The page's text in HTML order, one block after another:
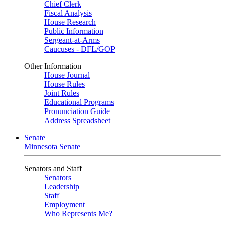
Chief Clerk
Fiscal Analysis
House Research
Public Information
Sergeant-at-Arms
Caucuses - DFL/GOP
Other Information
House Journal
House Rules
Joint Rules
Educational Programs
Pronunciation Guide
Address Spreadsheet
Senate
Minnesota Senate
Senators and Staff
Senators
Leadership
Staff
Employment
Who Represents Me?